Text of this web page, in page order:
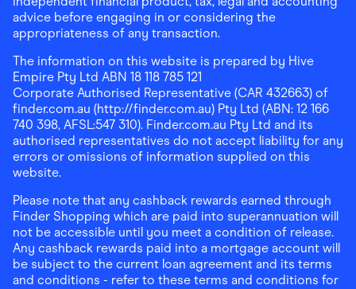
advice before engaging in or considering the
appropriateness of any transaction.
The information on this website is prepared by Hive
Empire Pty Ltd ABN 18 118 785 121
Corporate Authorised Representative (CAR 432663) of
finder.com.au (http://finder.com.au) Pty Ltd (ABN: 12 166
740 398, AFSL:547 310). Finder.com.au Pty Ltd and its
authorised representatives do not accept liability for any
errors or omissions of information supplied on this
website.
Please note that any cashback rewards earned through
Finder Shopping which are paid into superannuation will
not be accessible until you meet a condition of release.
Any cashback rewards paid into a mortgage account will
be subject to the current loan agreement and its terms
and conditions - refer to these terms and conditions for